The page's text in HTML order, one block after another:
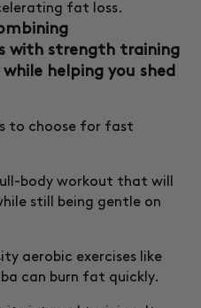
fat loss.
with strength training
helping you shed
to choose for fast
body workout that will
still being gentle on
aerobic exercises like
can burn fat quickly.